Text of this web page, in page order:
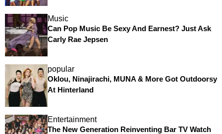
Music
Can Pop Music Be Sexy And Earnest? Just Ask
Carly Rae Jepsen
popular
Oklou, Ninajirachi, MUNA & More Got Outdoorsy
At Hinterland
Entertainment
The New Generation Reinventing Bar TV Watch